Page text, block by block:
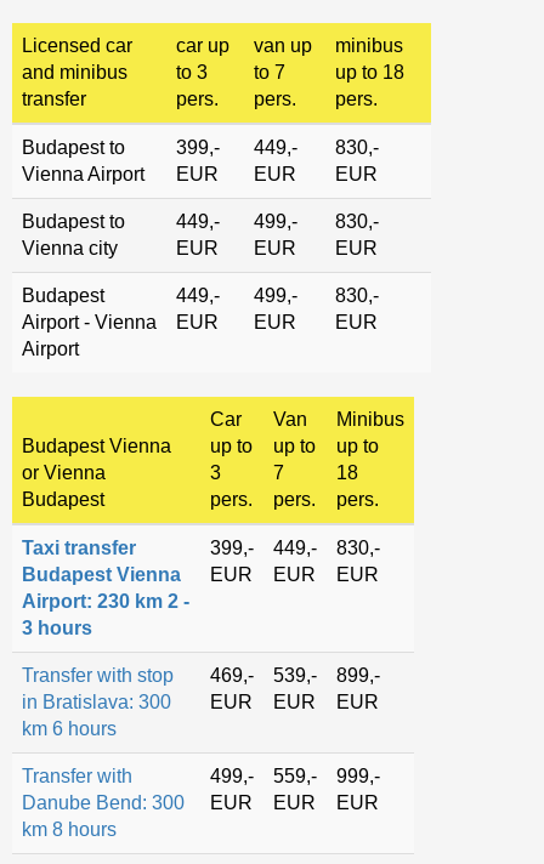
Licensed car
and minibus
transfer
car up
to 3
pers.
van up
to 7
pers.
minibus
up to 18
pers.
Budapest to
Vienna Airport
399,-
EUR
449,-
EUR
830,-
EUR
Budapest to
Vienna city
449,-
EUR
499,-
EUR
830,-
EUR
Budapest
Airport - Vienna
Airport
449,-
EUR
499,-
EUR
830,-
EUR
Budapest Vienna
or Vienna
Budapest
Car
up to
3
pers.
Van
up to
7
pers.
Minibus
up to
18
pers.
Taxi transfer
Budapest Vienna
Airport: 230 km 2 -
3 hours
399,-
EUR
449,-
EUR
830,-
EUR
Transfer with stop
in Bratislava: 300
km 6 hours
469,-
EUR
539,-
EUR
899,-
EUR
Transfer with
Danube Bend: 300
km 8 hours
499,-
EUR
559,-
EUR
999,-
EUR